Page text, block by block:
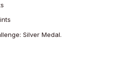
Silver Medal.